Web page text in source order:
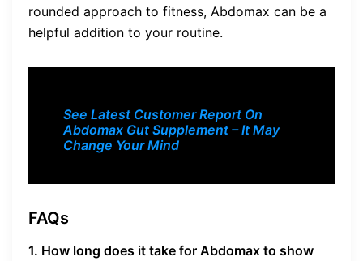
rounded approach to fitness, Abdomax can be a
helpful addition to your routine.
See Latest Customer Report On
Abdomax Gut Supplement – It May
Change Your Mind
FAQs
1. How long does it take for Abdomax to show